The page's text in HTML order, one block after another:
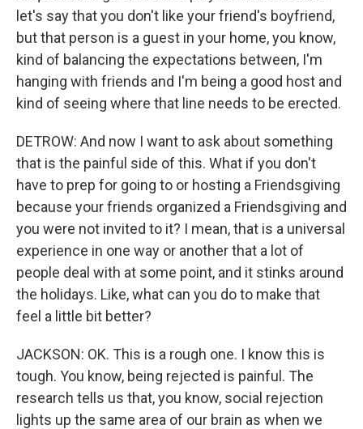
let's say that you don't like your friend's boyfriend,
but that person is a guest in your home, you know,
kind of balancing the expectations between, I'm
hanging with friends and I'm being a good host and
kind of seeing where that line needs to be erected.
DETROW: And now I want to ask about something
that is the painful side of this. What if you don't
have to prep for going to or hosting a Friendsgiving
because your friends organized a Friendsgiving and
you were not invited to it? I mean, that is a universal
experience in one way or another that a lot of
people deal with at some point, and it stinks around
the holidays. Like, what can you do to make that
feel a little bit better?
JACKSON: OK. This is a rough one. I know this is
tough. You know, being rejected is painful. The
research tells us that, you know, social rejection
lights up the same area of our brain as when we